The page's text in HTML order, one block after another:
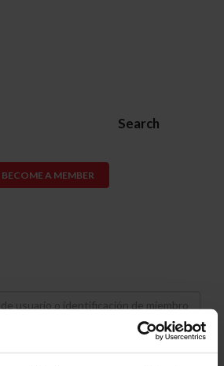
Search
BECOME A MEMBER